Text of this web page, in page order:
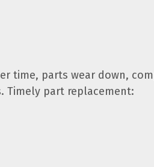
time, parts wear down,
Timely part replacement: